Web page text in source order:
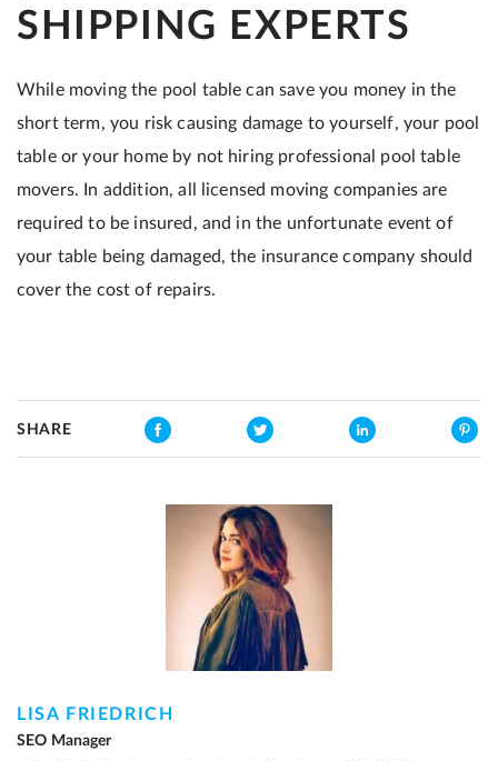
SHIPPING EXPERTS
While moving the pool table can save you money in the
short term, you risk causing damage to yourself, your pool
table or your home by not hiring professional pool table
movers. In addition, all licensed moving companies are
required to be insured, and in the unfortunate event of
your table being damaged, the insurance company should
cover the cost of repairs.
SHARE
LISA FRIEDRICH
SEO Manager